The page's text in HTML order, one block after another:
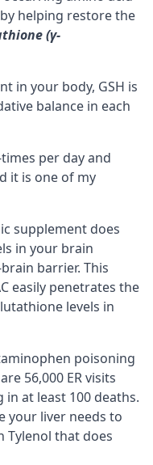
helping restore the
(γ-
in your body, GSH is
balance in each
per day and
it is one of my
supplement does
in your brain
barrier. This
easily penetrates the
levels in
poisoning
56,000 ER visits
at least 100 deaths.
your liver needs to
Tylenol that does